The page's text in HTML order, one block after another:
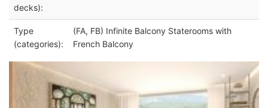
decks):
Type
(categories):
(FA, FB) Infinite Balcony Staterooms with
French Balcony